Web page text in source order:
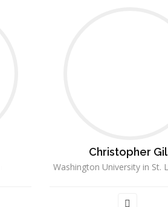
Christopher
Washington University in St.